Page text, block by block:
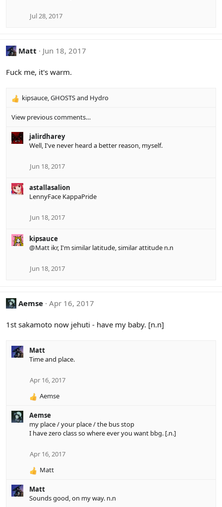
Jul 28, 2017
Matt Jun 18, 2017
Fuck me, it's warm.
R
a
t
i
:
kipsauce,GHOSTSand Hydro
View previous comments…
jalirdharey
Well, I've never heard a better reason, myself.
Jun 18, 2017
astallasalion
LennyFace KappaPride
Jun 18, 2017
kipsauce
@Matt ikr, I'm similar latitude, similar attitude n.n
Jun 18, 2017
Aemse Apr 16, 2017
1st sakamoto now jehuti - have my baby. [n.n]
Matt
Time and place.
Apr 16, 2017
R
a
c
t
o
s
Aemse
Aemse
my place / your place / the bus stop
I have zero class so where ever you want bbg. [.n.]
Apr 16, 2017
R
a
c
Matt
Matt
Sounds good, on my way. n.n